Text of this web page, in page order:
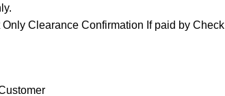
Clearance Confirmation If paid by Check